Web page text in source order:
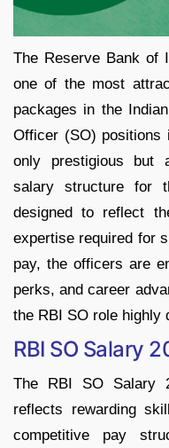
The Reserve Bank of
one of the most
packages in the
Officer (SO) positions
only prestigious but
salary structure for
designed to reflect
expertise required for
pay, the officers are
perks, and career
the RBI SO role highly
RBI SO Salary
The RBI SO Salary
reflects rewarding
competitive pay